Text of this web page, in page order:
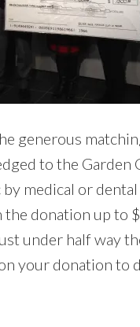
generous
to the Garden
medical or
the donation up to
under half way
your donation to